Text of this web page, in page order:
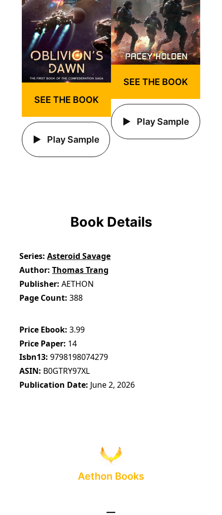
SEE THE BOOK
Play Sample
SEE THE BOOK
Play Sample
Book Details
Series Asteroid Savage
Author Thomas Trang
Publisher AETHON
Page Count 388
Price Ebook 3.99
Price Paper 14
Isbn13 9798198074279
ASIN B0GTRY97XL
Publication Date June 2, 2026
Aethon Books